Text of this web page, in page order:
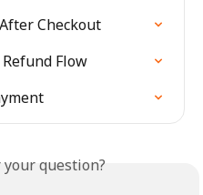
Checkout
Flow
question?